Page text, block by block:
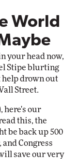
World
your head now,
Stipe blurting
drown out
Street.
here's our
this, the
be back up 500
and Congress
save our very